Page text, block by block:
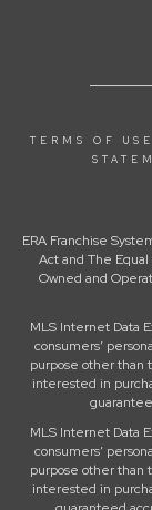
TERMS OF USE
ERA Franchise
Act and The
Owned and
MLS Internet Data
consumers’
purpose other than
interested in
MLS Internet Data
consumers’
purpose other than
interested in